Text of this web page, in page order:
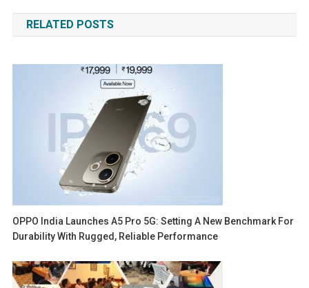
navigation
RELATED POSTS
OPPO India Launches A5 Pro 5G: Setting A New Benchmark For
Durability With Rugged, Reliable Performance